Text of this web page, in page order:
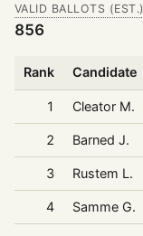
VALID BALLOTS (EST.)
856
Rank Candidate
1 Cleator M.
2 Barned J.
3 Rustem L.
4 Samme G.